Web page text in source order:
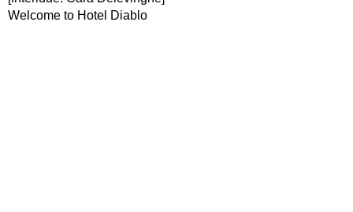
Welcome to Hotel Diablo